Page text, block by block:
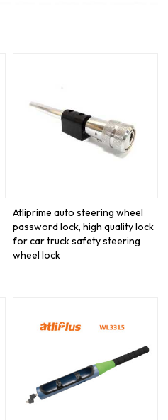
Atliprime auto steering wheel
password lock, high quality lock
for car truck safety steering
wheel lock